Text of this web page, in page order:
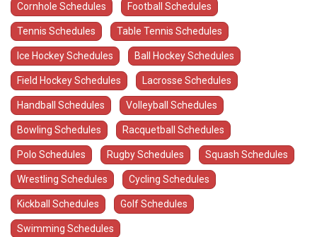
Cornhole Schedules Football Schedules
Tennis Schedules Table Tennis Schedules
Ice Hockey Schedules Ball Hockey Schedules
Field Hockey Schedules Lacrosse Schedules
Handball Schedules Volleyball Schedules
Bowling Schedules Racquetball Schedules
Polo Schedules Rugby Schedules Squash Schedules
Wrestling Schedules Cycling Schedules
Kickball Schedules Golf Schedules
Swimming Schedules